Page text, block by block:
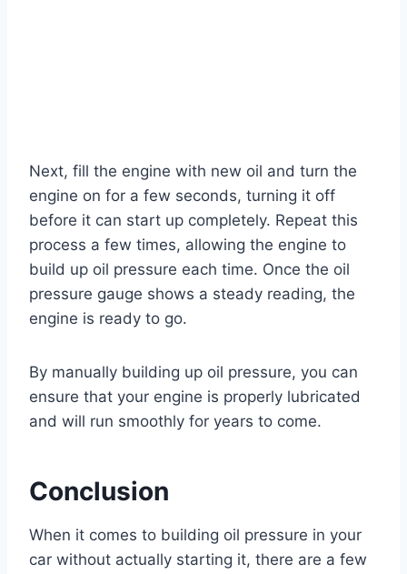
Next, fill the engine with new oil and turn the
engine on for a few seconds, turning it off
before it can start up completely. Repeat this
process a few times, allowing the engine to
build up oil pressure each time. Once the oil
pressure gauge shows a steady reading, the
engine is ready to go.
By manually building up oil pressure, you can
ensure that your engine is properly lubricated
and will run smoothly for years to come.
Conclusion
When it comes to building oil pressure in your
car without actually starting it, there are a few